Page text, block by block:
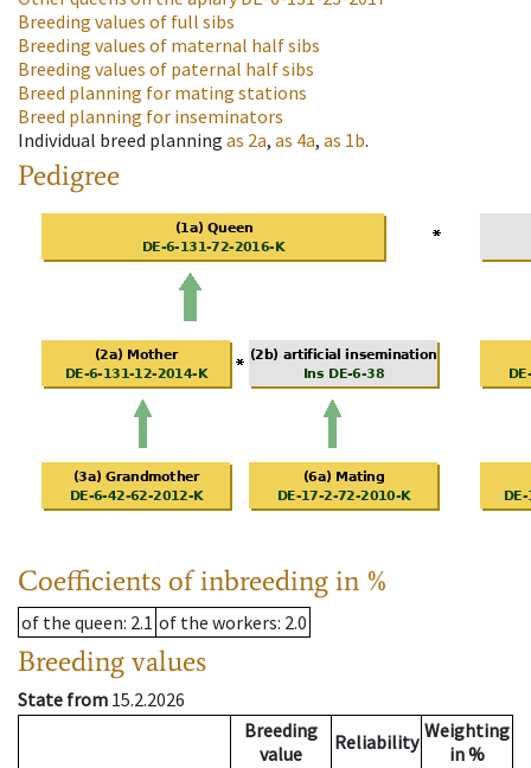
Breeding values of full sibs
Breeding values of maternal half sibs
Breeding values of paternal half sibs
Breed planning for mating stations
Breed planning for inseminators
Individual breed planning as 2a, as 4a, as 1b.
Pedigree
Coefficients of inbreeding in %
of the queen: 2.1 of the workers: 2.0
Breeding values
State from 15.2.2026
Breeding
value
Reliability Weighting
in %